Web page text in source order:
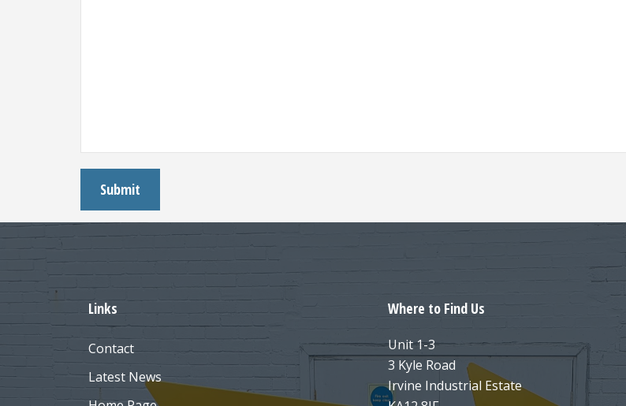
Links
Contact
Latest News
Where to Find Us
Unit 1-3
3 Kyle Road
Irvine Industrial Estate